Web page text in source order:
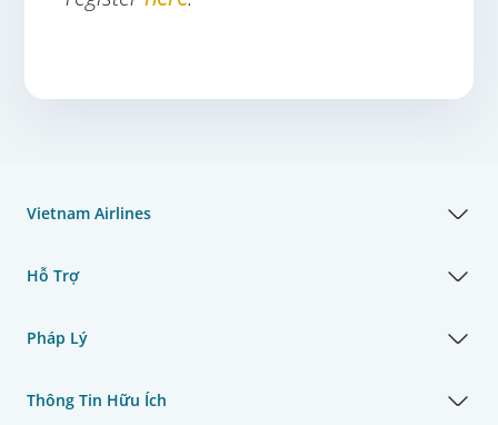
Vietnam Airlines
Hỗ Trợ
Pháp Lý
Thông Tin Hữu Ích